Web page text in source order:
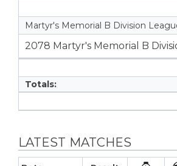
Martyr's Memorial B Division
2078 Martyr's Memorial B
Totals:
LATEST MATCHES